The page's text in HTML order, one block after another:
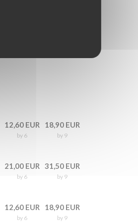
12,60 EUR
by 6
18,90 EUR
by 9
21,00 EUR
by 6
31,50 EUR
by 9
12,60 EUR
by 6
18,90 EUR
by 9